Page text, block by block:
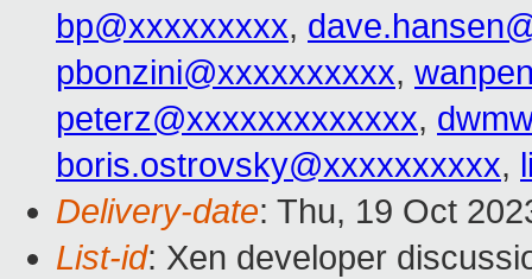
bp@xxxxxxxxx,
pbonzini@xxxxxxxxxx,
peterz@xxxxxxxxxxxxx,
boris.ostrovsky@xxxxxxxxxx,
Delivery-date: Thu, 19 Oct
List-id: Xen developer